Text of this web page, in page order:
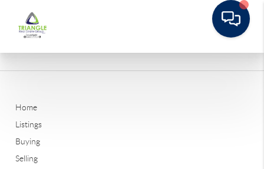
Home
Listings
Buying
Selling